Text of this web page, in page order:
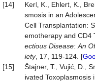
[14]
Kerl, K., Ehlert, K.,
smosis in an
Cell Transplantation:
emotherapy and CD4
ectious Disease: An
iety, 17, 119-124. [
[15]
Štajner, T., Vujić, D.,
ivated Toxoplasmosis